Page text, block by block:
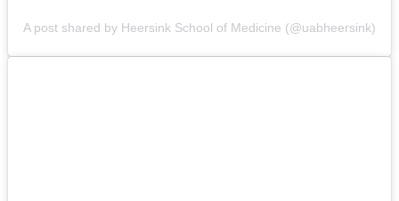
A post shared by Heersink School of Medicine (@uabheersink)